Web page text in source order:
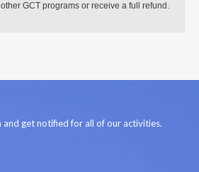
GCT programs or receive a full refund.
and get notified for all of our activities.